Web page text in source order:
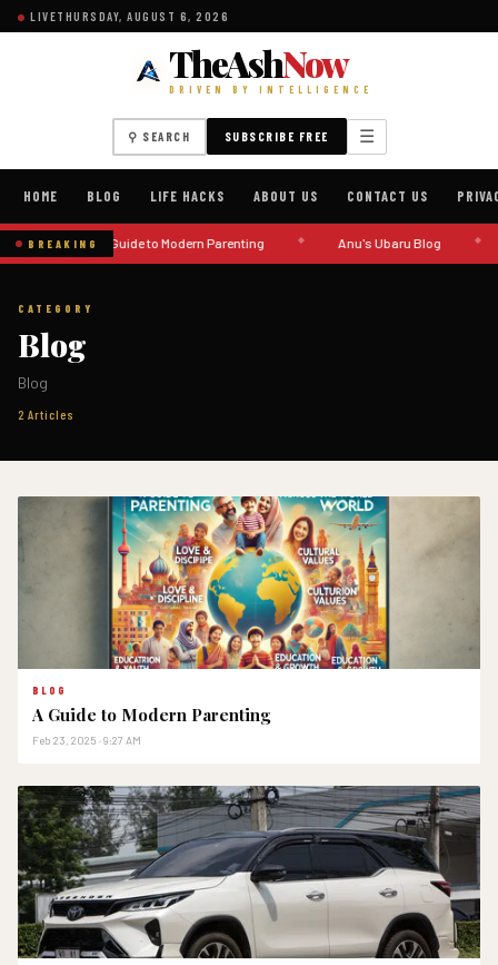
LIVETHURSDAY, AUGUST 6, 2026
TheAshNow
DRIVEN BY INTELLIGENCE
⚲ SEARCH SUBSCRIBE FREE ☰
HOME BLOG LIFE HACKS ABOUT US CONTACT US
BREAKING A Guide to Modern Parenting ◆ Anu's Ubaru Blog ◆
CATEGORY
Blog
Blog
2 Articles
BLOG
A Guide to Modern Parenting
Feb 23, 2025 · 9:27 AM